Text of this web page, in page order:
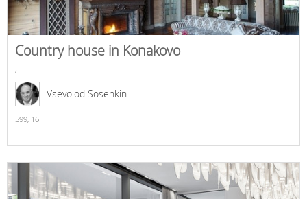
Country house in Konakovo
,
Vsevolod Sosenkin
599, 16